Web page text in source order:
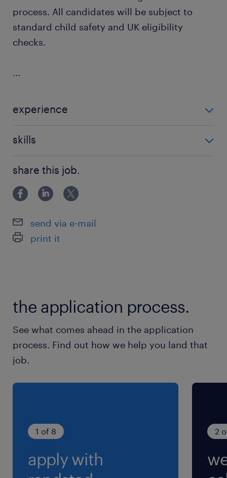
process. All candidates will be subject to
standard child safety and UK eligibility
checks.
...
experience
skills
share this job.
send via e-mail
print it
the application process.
See what comes ahead in the application
process. Find out how we help you land that
job.
1 of 8
apply with
2